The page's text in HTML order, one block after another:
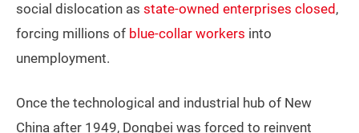
social dislocation as state-owned enterprises closed ,
forcing millions of blue-collar workers into
unemployment.
Once the technological and industrial hub of New
China after 1949, Dongbei was forced to reinvent